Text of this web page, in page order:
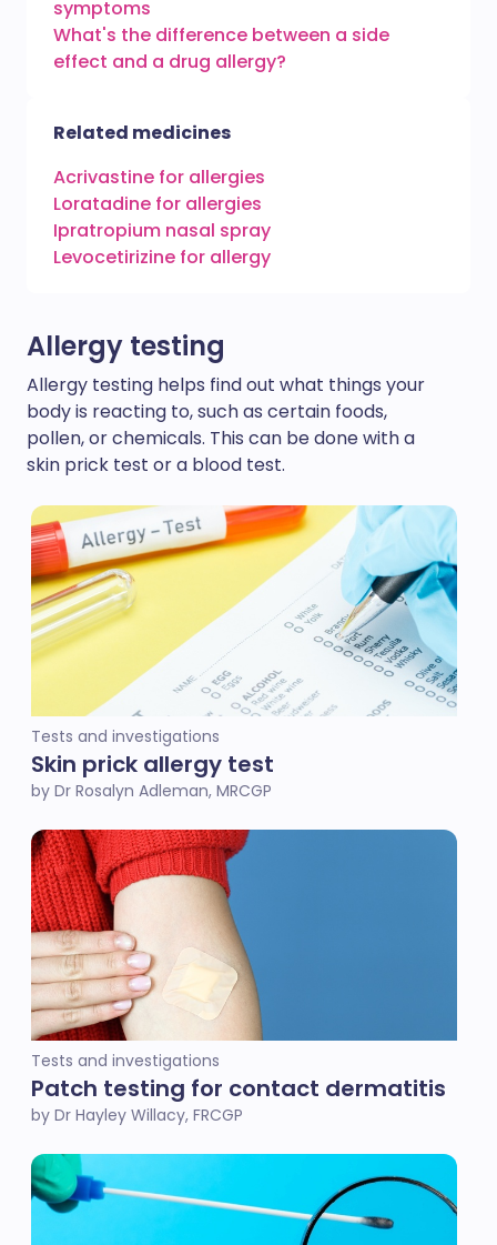
symptoms
What's the difference between a side
effect and a drug allergy?
Related medicines
Acrivastine for allergies
Loratadine for allergies
Ipratropium nasal spray
Levocetirizine for allergy
Allergy testing
Allergy testing helps find out what things your
body is reacting to, such as certain foods,
pollen, or chemicals. This can be done with a
skin prick test or a blood test.
Tests and investigations
Skin prick allergy test
by Dr Rosalyn Adleman, MRCGP
Tests and investigations
Patch testing for contact dermatitis
by Dr Hayley Willacy, FRCGP